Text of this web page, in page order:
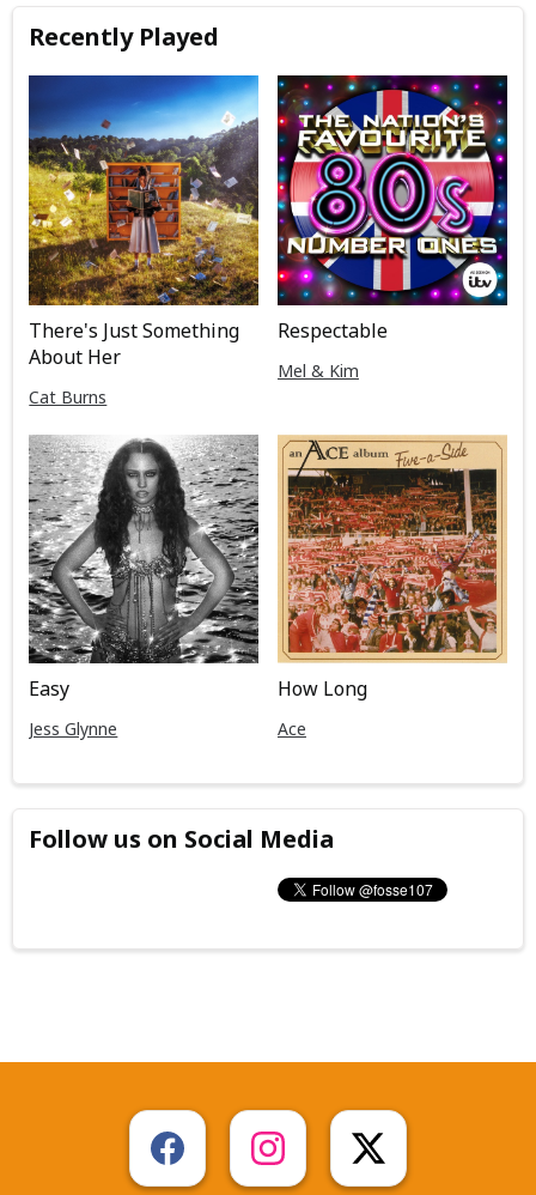
Recently Played
There's Just Something
About Her
Cat Burns
Respectable
Mel & Kim
Easy
Jess Glynne
How Long
Ace
Follow us on Social Media